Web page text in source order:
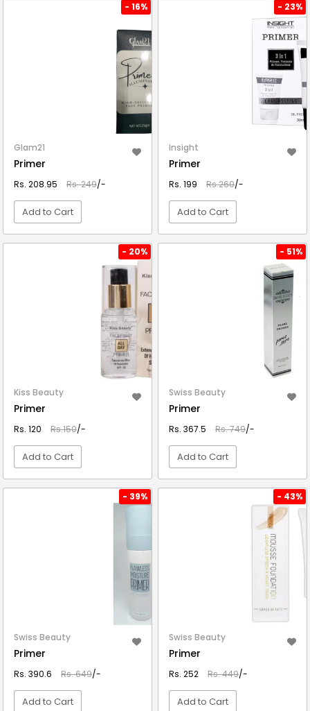
- 16%
Glam21
Primer
Rs. 208.95 Rs. 249/-
Add to Cart
- 23%
Insight
Primer
Rs. 199 Rs.260/-
Add to Cart
- 20%
Kiss Beauty
Primer
Rs. 120 Rs.150/-
Add to Cart
- 51%
Swiss Beauty
Primer
Rs. 367.5 Rs. 749/-
Add to Cart
- 39%
Swiss Beauty
Primer
Rs. 390.6 Rs. 649/-
Add to Cart
- 43%
Swiss Beauty
Primer
Rs. 252 Rs. 449/-
Add to Cart